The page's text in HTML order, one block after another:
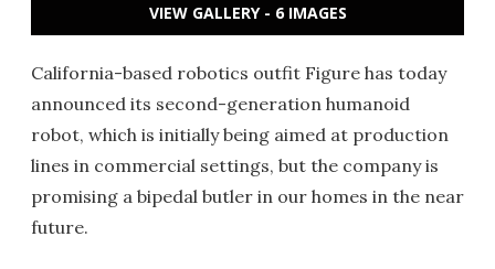
VIEW GALLERY - 6 IMAGES
California-based robotics outfit Figure has today
announced its second-generation humanoid
robot, which is initially being aimed at production
lines in commercial settings, but the company is
promising a bipedal butler in our homes in the near
future.